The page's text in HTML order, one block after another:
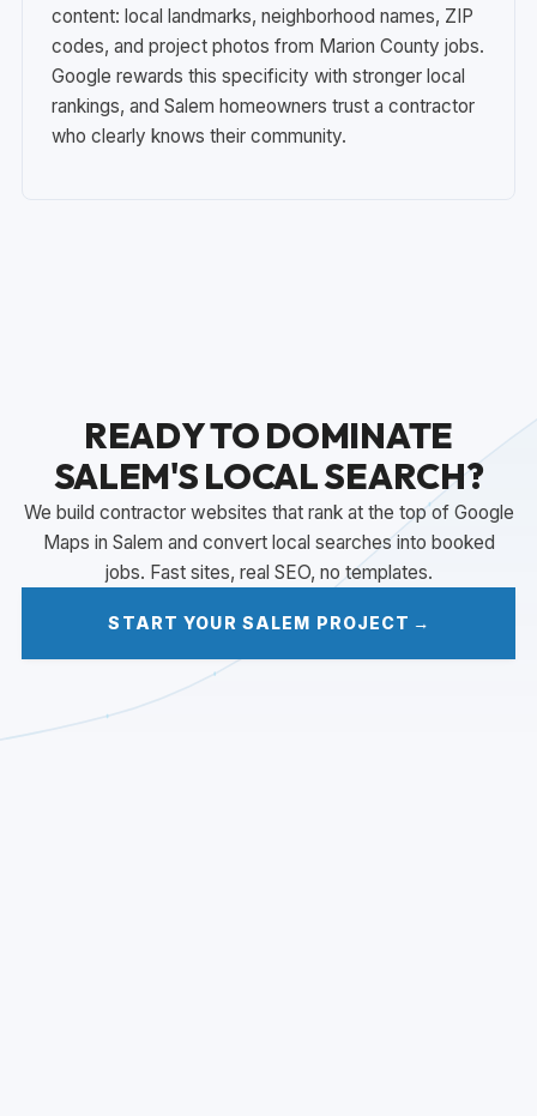
content: local landmarks, neighborhood names, ZIP
codes, and project photos from Marion County jobs.
Google rewards this specificity with stronger local
rankings, and Salem homeowners trust a contractor
who clearly knows their community.
READY TO DOMINATE
SALEM'S LOCAL SEARCH?
We build contractor websites that rank at the top of Google
Maps in Salem and convert local searches into booked
jobs. Fast sites, real SEO, no templates.
START YOUR SALEM PROJECT →